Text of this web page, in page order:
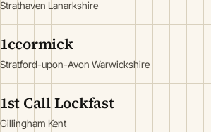
Strathaven Lanarkshire
1ccormick
Stratford-upon-Avon Warwickshire
1st Call Lockfast
Gillingham Kent